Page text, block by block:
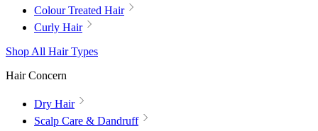
Colour Treated Hair
Curly Hair
Shop All Hair Types
Hair Concern
Dry Hair
Scalp Care & Dandruff